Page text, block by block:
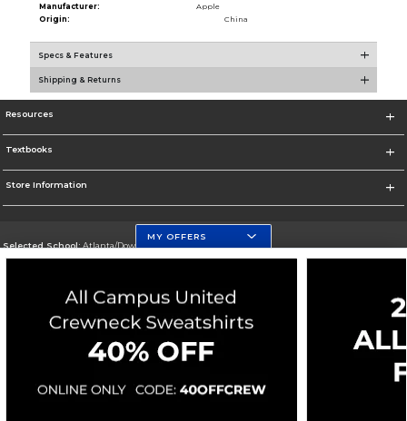
Manufacturer:
Apple
Origin:
China
Specs & Features
Shipping & Returns
Resources
Textbooks
Store Information
Selected School:Atlanta/Downtown Campus
Change School
Go To http://www.gsu.edu
Corporate Information
Privacy Policy Careers
Copyright ©2026 Follett Higher Education Group
MY OFFERS